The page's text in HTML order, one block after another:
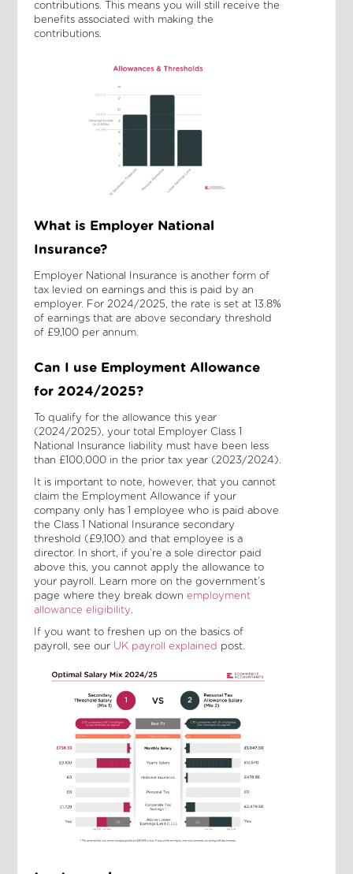
contributions. This means you will still receive the
benefits associated with making the
contributions.
What is Employer National
Insurance?
Employer National Insurance is another form of
tax levied on earnings and this is paid by an
employer. For 2024/2025, the rate is set at 13.8%
of earnings that are above secondary threshold
of £9,100 per annum.
Can I use Employment Allowance
for 2024/2025?
To qualify for the allowance this year
(2024/2025), your total Employer Class 1
National Insurance liability must have been less
than £100,000 in the prior tax year (2023/2024).
It is important to note, however, that you cannot
claim the Employment Allowance if your
company only has 1 employee who is paid above
the Class 1 National Insurance secondary
threshold (£9,100) and that employee is a
director. In short, if you’re a sole director paid
above this, you cannot apply the allowance to
your payroll. Learn more on the government’s
page where they break down employment
allowance eligibility.
If you want to freshen up on the basics of
payroll, see our UK payroll explained post.